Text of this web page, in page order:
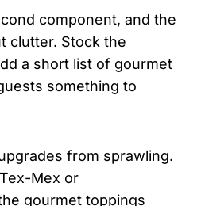
component, and the
clutter. Stock the
a short list of gourmet
something to
from sprawling.
Mex or
gourmet toppings